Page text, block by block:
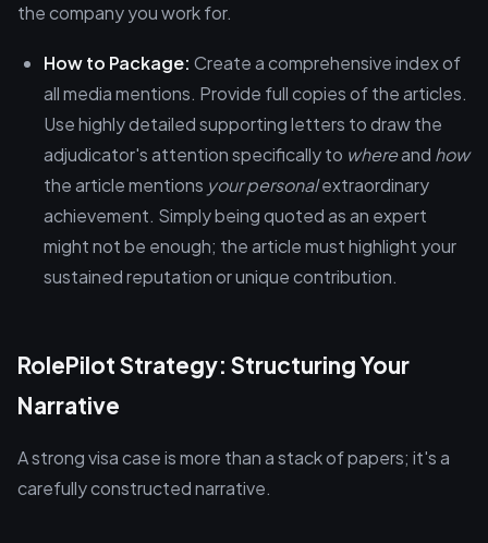
the company you work for.
How to Package: Create a comprehensive index of
all media mentions. Provide full copies of the articles.
Use highly detailed supporting letters to draw the
adjudicator's attention specifically to whereand how
the article mentions your personalextraordinary
achievement. Simply being quoted as an expert
might not be enough; the article must highlight your
sustained reputation or unique contribution.
RolePilot Strategy: Structuring Your
Narrative
A strong visa case is more than a stack of papers; it's a
carefully constructed narrative.